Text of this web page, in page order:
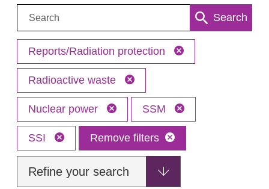
Search: Search
Reports/Radiation protection
Radioactive waste
Nuclear power SSM
SSI Remove filters
Refine your search